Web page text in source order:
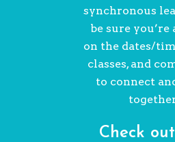
synchronous
be sure you’re
on the dates/
classes, and
to connect
Check